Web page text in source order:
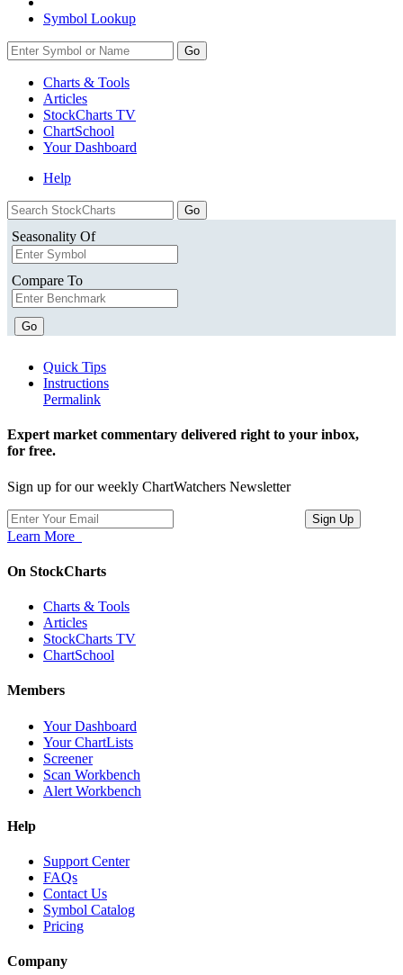
Symbol Lookup
Go
Charts & Tools
Articles
StockCharts TV
ChartSchool
YourDashboard
Help
Seasonality Of
Compare To
Go
Quick Tips
Instructions
Permalink
Expert market commentary delivered right to your inbox,
for free.
Sign up for our weekly ChartWatchers Newsletter
Learn More
On StockCharts
Charts & Tools
Articles
StockCharts TV
ChartSchool
Members
Your Dashboard
Your ChartLists
Screener
Scan Workbench
Alert Workbench
Help
Support Center
FAQs
Contact Us
Symbol Catalog
Pricing
Company